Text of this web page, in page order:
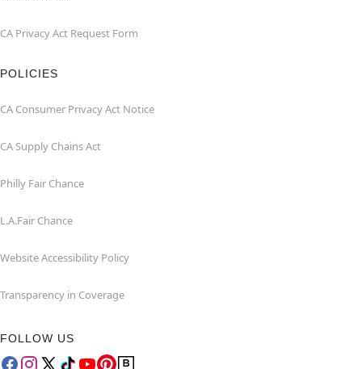
CA Privacy Act Request Form
POLICIES
CA Consumer Privacy Act Notice
CA Supply Chains Act
Philly Fair Chance
L.A.Fair Chance
Website Accessibility Policy
Transparency in Coverage
FOLLOW US